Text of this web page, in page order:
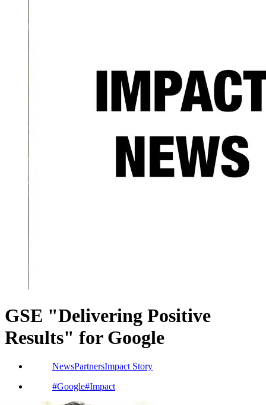
GSE "Delivering Positive
Results" for Google
NewsPartnersImpact Story
#Google#Impact